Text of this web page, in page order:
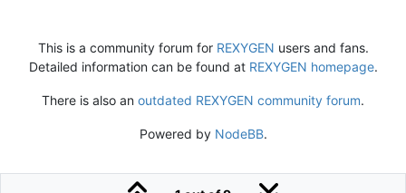
This is a community forum for REXYGEN users and fans.
Detailed information can be found at REXYGEN homepage.
There is also an outdated REXYGEN community forum.
Powered by NodeBB.